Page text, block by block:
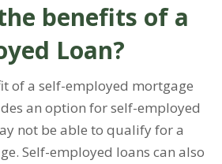
benefits of a
Loan?
of a self-employed mortgage
an option for self-employed
not be able to qualify for a
Self-employed loans can also